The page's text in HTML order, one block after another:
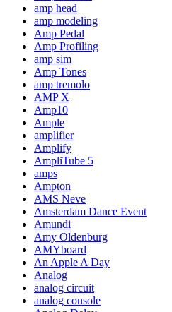
amp head
amp modeling
Amp Pedal
Amp Profiling
amp sim
Amp Tones
amp tremolo
AMP X
Amp10
Ample
amplifier
Amplify
AmpliTube 5
amps
Ampton
AMS Neve
Amsterdam Dance Event
Amundi
Amy Oldenburg
AMYboard
An Apple A Day
Analog
analog circuit
analog console